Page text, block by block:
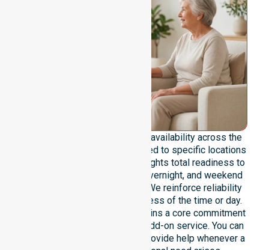
We emphasise genuine 24/7 availability across the
entire council area, never limited to specific locations
or timeframes. Our team highlights total readiness to
support urgent, after-hours, overnight, and weekend
care needs for all residents. We reinforce reliability
and continuity of care regardless of the time or day.
This constant availability remains a core commitment
of our agency, not merely an add-on service. You can
rely on our professionals to provide help whenever a